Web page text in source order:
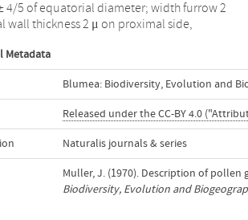
4/5 of equatorial diameter; width furrow 2
wall thickness 2 μ on proximal side,
Metadata
Blumea: Biodiversity, Evolution and
Released under the CC-BY 4.0
Naturalis journals & series
Muller, J. (1970). Description of
Biodiversity, Evolution and